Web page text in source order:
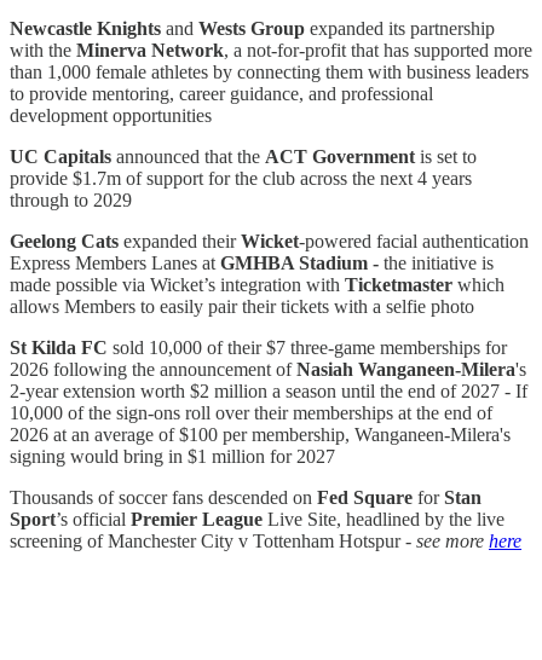
Newcastle Knights and Wests Group expanded its partnership
with the Minerva Network, a not-for-profit that has supported more
than 1,000 female athletes by connecting them with business leaders
to provide mentoring, career guidance, and professional
development opportunities
UC Capitals announced that the ACT Government is set to
provide $1.7m of support for the club across the next 4 years
through to 2029
Geelong Cats expanded theirWicket-powered facial authentication
Express Members Lanes at GMHBA Stadium - the initiative is
made possible via Wicket’s integration with Ticketmaster which
allows Members to easily pair their tickets with a selfie photo
St Kilda FC sold 10,000 of their $7 three-game memberships for
2026 following the announcement ofNasiah Wanganeen-Milera's
2-year extension worth $2 million a season until the end of 2027 - If
10,000 of the sign-ons roll over their memberships at the end of
2026 at an average of $100 per membership, Wanganeen-Milera's
signing would bring in $1 million for 2027
Thousands of soccer fans descended on Fed Square forStan
Sport’s official Premier League Live Site, headlined by the live
screening of Manchester City v Tottenham Hotspur - see more here